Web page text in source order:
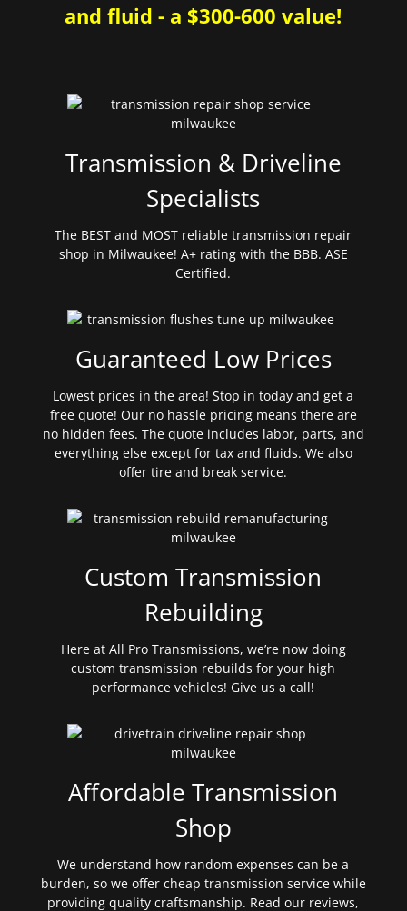
and fluid - a $300-600 value!
Transmission & Driveline
Specialists
The BEST and MOST reliable transmission repair
shop in Milwaukee! A+ rating with the BBB. ASE
Certified.
Guaranteed Low Prices
Lowest prices in the area! Stop in today and get a
free quote! Our no hassle pricing means there are
no hidden fees. The quote includes labor, parts, and
everything else except for tax and fluids. We also
offer tire and break service.
Custom Transmission
Rebuilding
Here at All Pro Transmissions, we’re now doing
custom transmission rebuilds for your high
performance vehicles! Give us a call!
Affordable Transmission
Shop
We understand how random expenses can be a
burden, so we offer cheap transmission service while
providing quality craftsmanship. Read our reviews,